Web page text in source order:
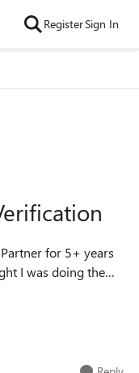
RegisterSign In
for 5+ years
I was doing the
legal info The